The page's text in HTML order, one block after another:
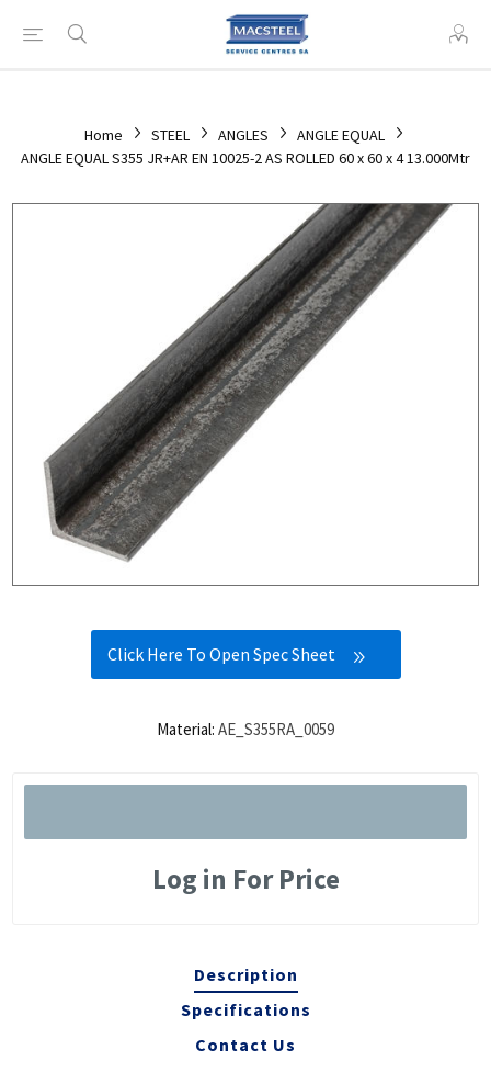
Home STEEL ANGLES
ANGLE EQUAL
ANGLE EQUAL S355 JR+AR EN 10025-2 AS ROLLED 60 x 60 x 4 13.000Mtr
Click Here To Open Spec Sheet
Material: AE_S355RA_0059
Log in For Price
Description
Specifications
Contact Us